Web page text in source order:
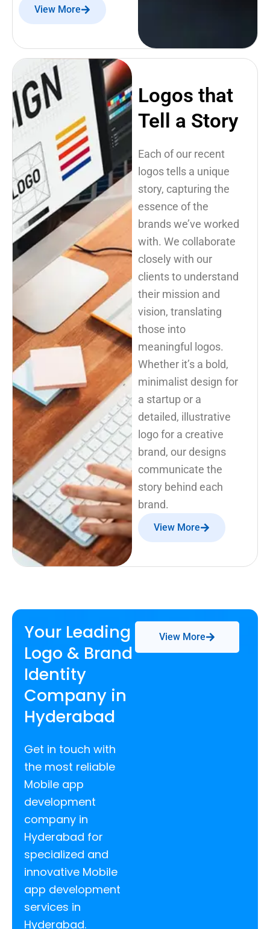
View More
Logos that
Tell a Story
Each of our recent
logos tells a unique
story, capturing the
essence of the
brands we’ve worked
with. We collaborate
closely with our
clients to understand
their mission and
vision, translating
those into
meaningful logos.
Whether it’s a bold,
minimalist design for
a startup or a
detailed, illustrative
logo for a creative
brand, our designs
communicate the
story behind each
brand.
View More
Your Leading
Logo & Brand
Identity
Company in
Hyderabad
Get in touch with
the most reliable
Mobile app
development
company in
Hyderabad for
specialized and
innovative Mobile
app development
services in
Hyderabad.
View More